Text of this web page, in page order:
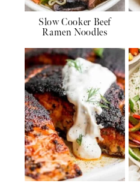
Slow Cooker Beef
Ramen Noodles